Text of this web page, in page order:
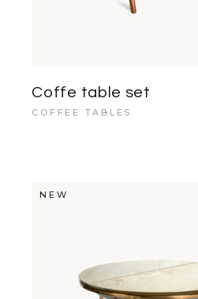
Coffe table set
COFFEE TABLES
NEW